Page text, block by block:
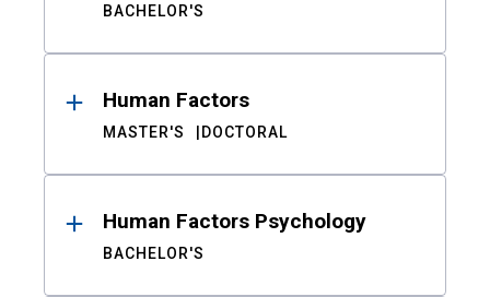
BACHELOR'S
Human Factors
MASTER'S DOCTORAL
Human Factors Psychology
BACHELOR'S